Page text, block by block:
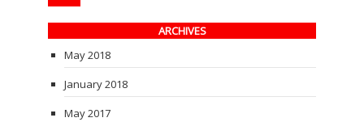
ARCHIVES
May 2018
January 2018
May 2017